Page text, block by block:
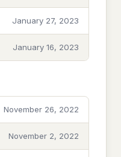
January 27, 2023
January 16, 2023
November 26, 2022
November 2, 2022